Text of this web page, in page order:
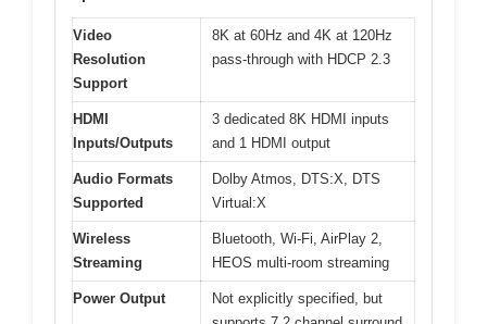
Video
Resolution
Support
8K at 60Hz and 4K at 120Hz
pass-through with HDCP 2.3
HDMI
Inputs/Outputs
3 dedicated 8K HDMI inputs
and 1 HDMI output
Audio Formats
Supported
Dolby Atmos, DTS:X, DTS
Virtual:X
Wireless
Streaming
Bluetooth, Wi-Fi, AirPlay 2,
HEOS multi-room streaming
Power Output
Not explicitly specified, but